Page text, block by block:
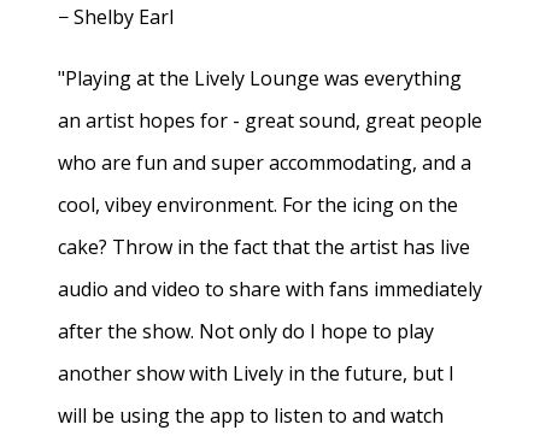
− Shelby Earl
"Playing at the Lively Lounge was everything
an artist hopes for - great sound, great people
who are fun and super accommodating, and a
cool, vibey environment. For the icing on the
cake? Throw in the fact that the artist has live
audio and video to share with fans immediately
after the show. Not only do I hope to play
another show with Lively in the future, but I
will be using the app to listen to and watch